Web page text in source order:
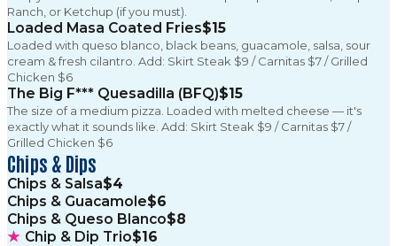
Ranch, or Ketchup (if you must).
Loaded Masa Coated Fries$15
Loaded with queso blanco, black beans, guacamole, salsa, sour
cream & fresh cilantro. Add: Skirt Steak $9 / Carnitas $7 / Grilled
Chicken $6
The Big F*** Quesadilla (BFQ)$15
The size of a medium pizza. Loaded with melted cheese — it's
exactly what it sounds like. Add: Skirt Steak $9 / Carnitas $7 /
Grilled Chicken $6
Chips & Dips
Chips & Salsa$4
Chips & Guacamole$6
Chips & Queso Blanco$8
★ Chip & Dip Trio$16